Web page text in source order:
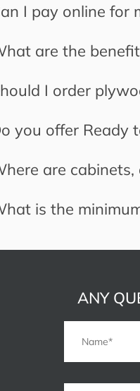
I pay online for
are the
I order
you offer Ready
are
is the
ANY